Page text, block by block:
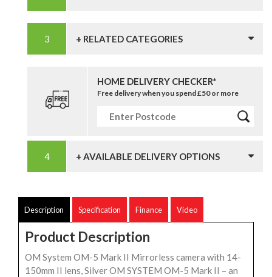
+ RELATED CATEGORIES
HOME DELIVERY CHECKER*
Free delivery when you spend £50 or more
+ AVAILABLE DELIVERY OPTIONS
Description Specification Finance Video
Product Description
OM System OM-5 Mark II Mirrorless camera with 14-
150mm II lens, Silver OM SYSTEM OM-5 Mark II – an